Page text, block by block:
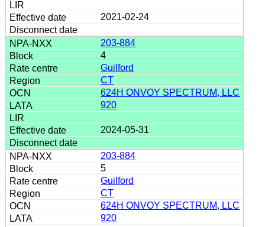
2021-02-24
203-884
4
Guilford
CT
624H ONVOY SPECTRUM, LLC
920
2024-05-31
203-884
5
Guilford
CT
624H ONVOY SPECTRUM, LLC
920